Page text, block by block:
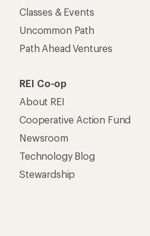
Classes & Events
Uncommon Path
Path Ahead Ventures
REI Co-op
About REI
Cooperative Action Fund
Newsroom
Technology Blog
Stewardship